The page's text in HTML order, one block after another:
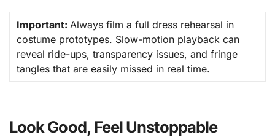
Important: Always film a full dress rehearsal in
costume prototypes. Slow-motion playback can
reveal ride-ups, transparency issues, and fringe
tangles that are easily missed in real time.
Look Good, Feel Unstoppable